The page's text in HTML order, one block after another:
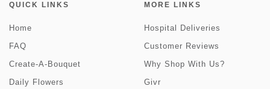
QUICK LINKS
Home
FAQ
Create-A-Bouquet
Daily Flowers
MORE LINKS
Hospital Deliveries
Customer Reviews
Why Shop With Us?
Givr